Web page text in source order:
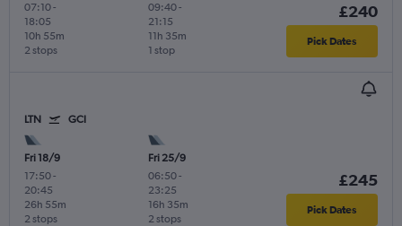
07:10-
18:05
2 stops
10h 55m
09:40-
21:15
1 stop
11h 35m
£240
Pick Dates
LTN GCI
Fri 18/9
17:50-
20:45
2 stops
26h 55m
Fri 25/9
06:50-
23:25
2 stops
16h 35m
£245
Pick Dates